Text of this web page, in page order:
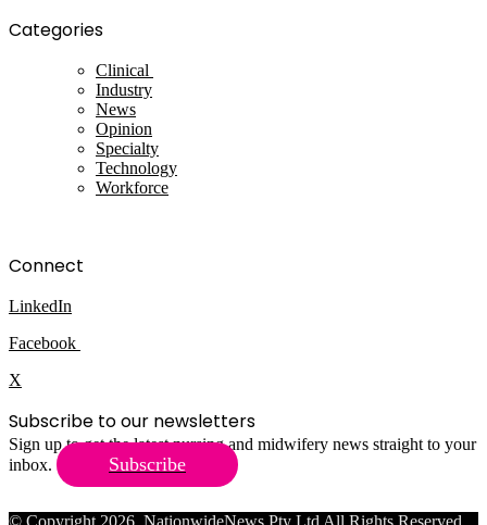
Categories
Clinical
Industry
News
Opinion
Specialty
Technology
Workforce
Connect
LinkedIn
Facebook
X
Subscribe to our newsletters
Sign up to get the latest nursing and midwifery news straight to your
inbox.
Subscribe